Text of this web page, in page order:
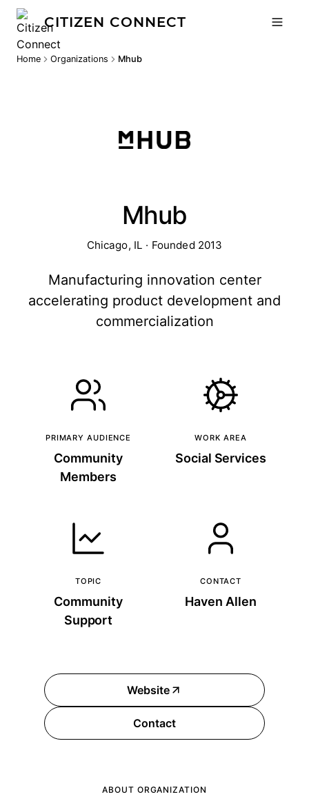
CITIZEN CONNECT
Home Organizations Mhub
Mhub
Chicago, IL · Founded 2013
Manufacturing innovation center
accelerating product development and
commercialization
PRIMARY AUDIENCE
Community
Members
WORK AREA
Social Services
TOPIC
Community
Support
CONTACT
Haven Allen
Website
Contact
ABOUT ORGANIZATION